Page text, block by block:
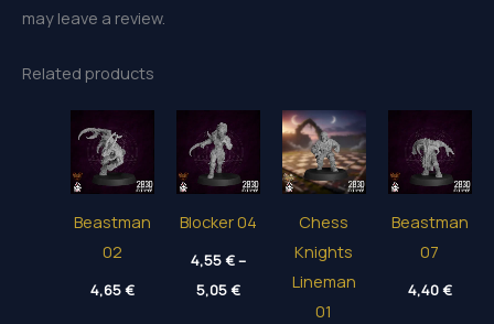
may leave a review.
Related products
Beastman
02
4,65€
Blocker 04
4,55€–
5,05€Price
range:
Chess
Knights
Lineman
01
Beastman
07
4,40€